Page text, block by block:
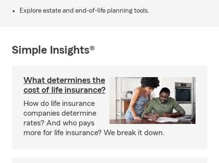
Explore estate and end-of-life planning tools.
Simple Insights®
What determines the
cost of life insurance?
How do life insurance
companies determine
rates? And who pays
more for life insurance? We break it down.